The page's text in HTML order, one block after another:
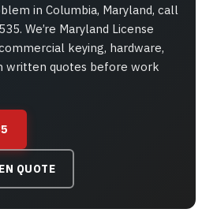
in Columbia, Maryland, call
We’re Maryland License
keying, hardware,
written quotes before work
QUOTE